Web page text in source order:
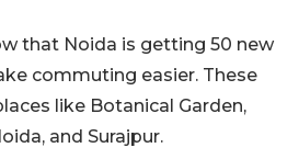
that Noida is getting 50 new
commuting easier. These
like Botanical Garden,
and Surajpur.